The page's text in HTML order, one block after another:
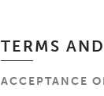
TERMS
ACCEPTANCE